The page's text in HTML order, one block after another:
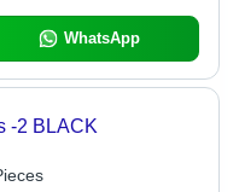
WhatsApp
-2 BLACK